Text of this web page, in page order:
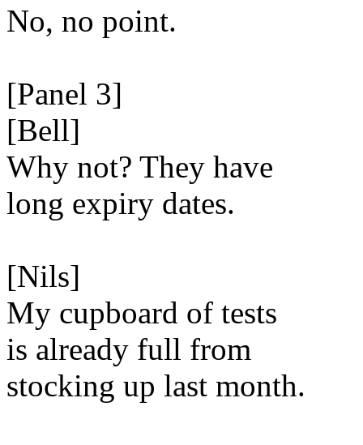
No, no point.
[Panel 3]
[Bell]
Why not? They have
long expiry dates.
[Nils]
My cupboard of tests
is already full from
stocking up last month.